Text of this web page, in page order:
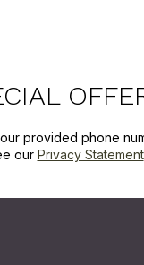
provided phone
our Privacy Statement